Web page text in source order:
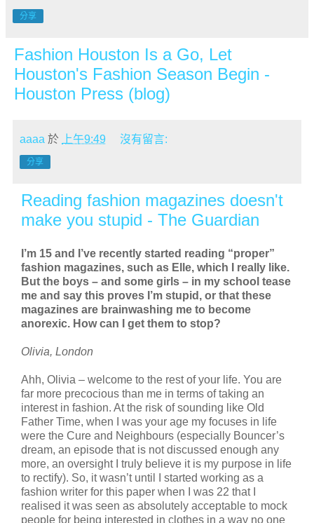
分享
Fashion Houston Is a Go, Let
Houston's Fashion Season Begin -
Houston Press (blog)
aaaa 於 上午9:49 沒有留言:
分享
Reading fashion magazines doesn't
make you stupid - The Guardian
I’m 15 and I’ve recently started reading “proper”
fashion magazines, such as Elle, which I really like.
But the boys – and some girls – in my school tease
me and say this proves I’m stupid, or that these
magazines are brainwashing me to become
anorexic. How can I get them to stop?
Olivia, London
Ahh, Olivia – welcome to the rest of your life. You are
far more precocious than me in terms of taking an
interest in fashion. At the risk of sounding like Old
Father Time, when I was your age my focuses in life
were the Cure and Neighbours (especially Bouncer’s
dream, an episode that is not discussed enough any
more, an oversight I truly believe it is my purpose in life
to rectify). So, it wasn’t until I started working as a
fashion writer for this paper when I was 22 that I
realised it was seen as absolutely acceptable to mock
people for being interested in clothes in a way no one